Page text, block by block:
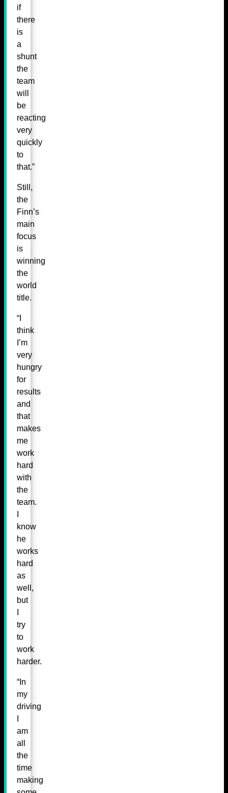
if
there
is
a
shunt
the
team
will
be
reacting
very
quickly
to
that.”
Still,
the
Finn’s
main
focus
is
winning
the
world
title.
“I
think
I’m
very
hungry
for
results
and
that
makes
me
work
hard
with
the
team.
know
he
works
hard
as
well,
but
try
to
work
harder.
“In
my
driving
am
all
the
time
making